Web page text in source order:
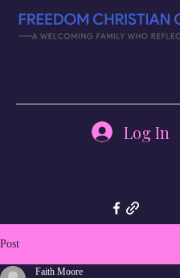
Log In
Post
Faith Moore